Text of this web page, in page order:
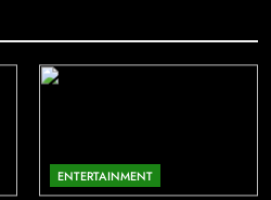
ENTERTAINMENT